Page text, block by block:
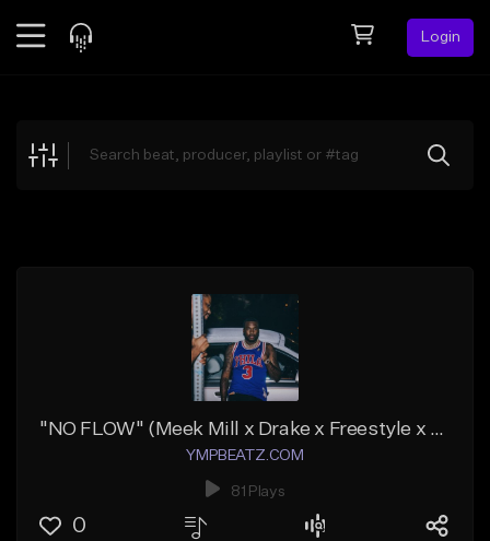
Login
Explore
"NO FLOW" (Meek Mill x Drake x Freestyle x 808)
YMPBEATZ.COM
81 Plays
0